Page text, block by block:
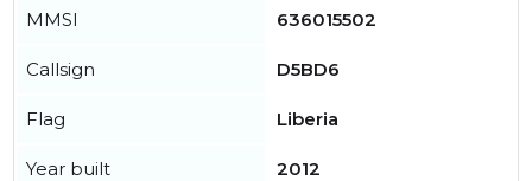
MMSI 636015502
Callsign D5BD6
Flag Liberia
Year built 2012